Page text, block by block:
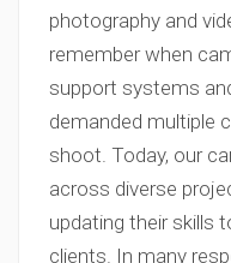
photography and
remember when
support systems
demanded multiple
shoot. Today, our
across diverse
updating their skills
clients. In many